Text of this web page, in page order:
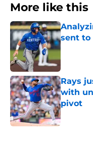
More like this
sent to
Published
Rays
with
pivot
Published